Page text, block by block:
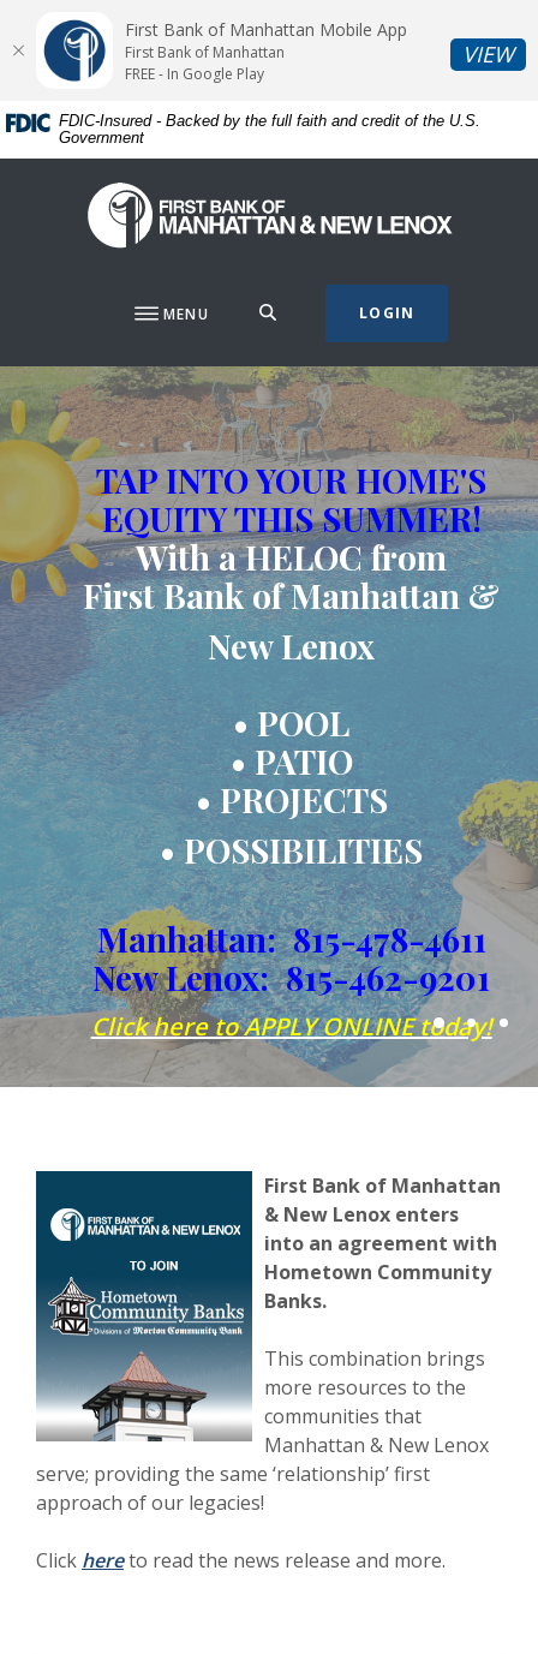
Skip
content
Skip
Download
Acrobat
Reader
or
higher
FDIC-Insured - Backed by the full faith and credit of the U.S.
Government
First Bank of Manhattan
MENU LOGIN
First Bank of Manhattan
This slideshow visually displays up to three slides one at
Move past the hero section
TAP INTO YOUR HOME'S
EQUITY THIS SUMMER!
With a HELOC from
First Bank of Manhattan &
New Lenox
• POOL
• PATIO
• PROJECTS
• POSSIBILITIES
Manhattan: 815-478-4611
New Lenox: 815-462-9201
Click here to APPLY ONLINE today!
First Bank of Manhattan
& New Lenox enters
into an agreement with
Hometown Community
Banks.
This combination brings
more resources to the
communities that
Manhattan & New Lenox
serve; providing the same ‘relationship’ first
approach of our legacies!
Click here(Opens in a new Window)
to read the news release and more.
First Bank of Manhattan Mobile App
First Bank of Manhattan
FREE - In Google Play
VIEW